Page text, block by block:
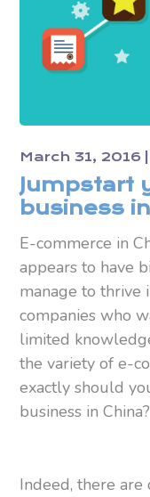
March 31, 2016
Jumpstart
business
E-commerce in
appears to have
manage to thrive
companies who
limited
the variety of e-
exactly should
business in
Indeed, there are